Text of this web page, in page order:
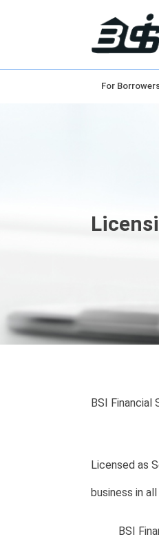
For
BSI Financial
Licensed as
business in
BSI